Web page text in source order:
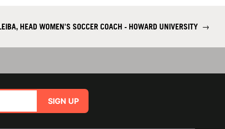
HEAD WOMEN'S SOCCER COACH - HOWARD UNIVERSITY →
SIGN UP